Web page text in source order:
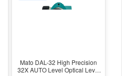
Mato DAL-32 High Precision
32X AUTO Level Optical Level